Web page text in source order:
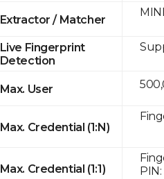
Extractor / Matcher
Live Fingerprint
Detection
Max. User
Max. Credential (1:N)
Max. Credential (1:1)